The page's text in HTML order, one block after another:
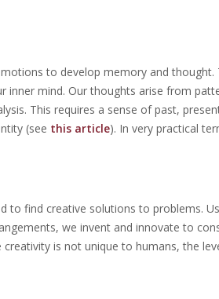
to develop memory and thought.
inner mind. Our thoughts arise from
This requires a sense of past,
(see this article). In very practical
find creative solutions to problems.
we invent and innovate to
is not unique to humans, the